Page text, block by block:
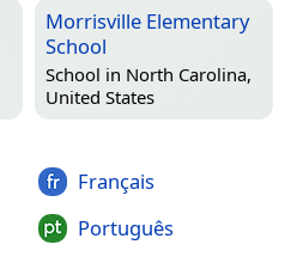
Morrisville Elementary
School
School in North Carolina,
United States
Français
Português